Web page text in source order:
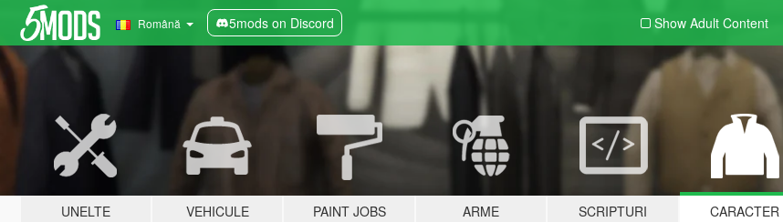
Română 5mods on Discord Show Adult Content
UNELTE VEHICULE PAINT JOBS ARME SCRIPTURI CARACTER